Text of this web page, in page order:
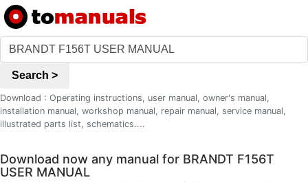
Search >
Download : Operating instructions, user manual, owner's manual,
installation manual, workshop manual, repair manual, service manual,
illustrated parts list, schematics....
Download now any manual for BRANDT F156T
USER MANUAL